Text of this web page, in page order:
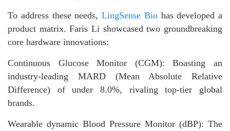
To address these needs, LingSense Biohas developed a
product matrix. Faris Li showcased two groundbreaking
core hardware innovations:
Continuous Glucose Monitor (CGM): Boasting an
industry-leading MARD (Mean Absolute Relative
Difference) of under 8.0%, rivaling top-tier global
brands.
Wearable dynamic Blood Pressure Monitor (dBP): The